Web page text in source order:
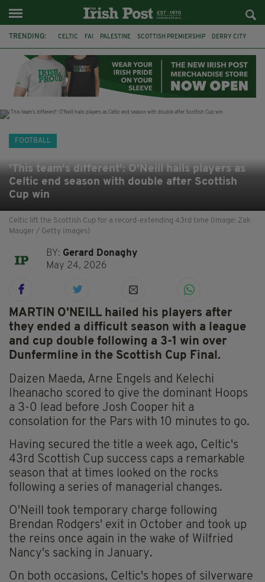
TRENDING: CELTIC FAI PALESTINE SCOTTISH PREMIERSHIP DERRY CITY
WORLD CUP CAPE VERDE PICO LOPES
FOOTBALL
'This team's different': O'Neill hails players as
Celtic end season with double after Scottish
Cup win
Celtic lift the Scottish Cup for a record-extending 43rd time (Image: Zak
Mauger / Getty Images)
BY: Gerard Donaghy
May 24, 2026
MARTIN O'NEILL hailed his players after
they ended a difficult season with a league
and cup double following a 3-1 win over
Dunfermline in the Scottish Cup Final.
Daizen Maeda, Arne Engels and Kelechi
Iheanacho scored to give the dominant Hoops
a 3-0 lead before Josh Cooper hit a
consolation for the Pars with 10 minutes to go.
Having secured the title a week ago, Celtic's
43rd Scottish Cup success caps a remarkable
season that at times looked on the rocks
following a series of managerial changes.
O'Neill took temporary charge following
Brendan Rodgers' exit in October and took up
the reins once again in the wake of Wilfried
Nancy's sacking in January.
On both occasions, Celtic's hopes of silverware